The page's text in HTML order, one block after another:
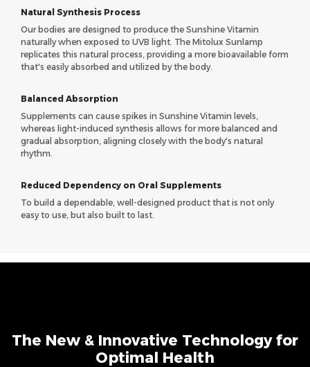
Natural Synthesis Process
Our bodies are designed to produce the Sunshine Vitamin
naturally when exposed to UVB light. The Mitolux Sunlamp
replicates this natural process, providing a more bioavailable form
that's easily absorbed and utilized by the body.
Balanced Absorption
Supplements can cause spikes in Sunshine Vitamin levels,
whereas light-induced synthesis allows for more balanced and
gradual absorption, aligning closely with the body's natural
rhythm.
Reduced Dependency on Oral Supplements
To build a dependable, well-designed product that is not only
easy to use, but also built to last.
The New & Innovative Technology for
Optimal Health